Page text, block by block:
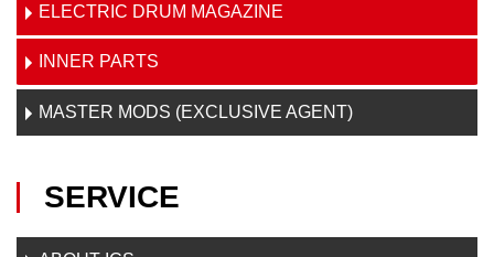
ELECTRIC DRUM MAGAZINE
INNER PARTS
MASTER MODS (EXCLUSIVE AGENT)
SERVICE